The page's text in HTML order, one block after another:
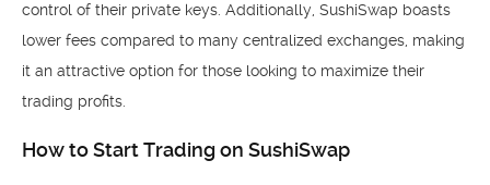
control of their private keys. Additionally, SushiSwap boasts
lower fees compared to many centralized exchanges, making
it an attractive option for those looking to maximize their
trading profits.
How to Start Trading on SushiSwap